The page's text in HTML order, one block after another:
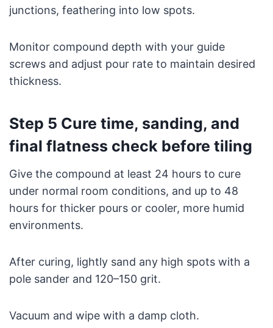
junctions, feathering into low spots.
Monitor compound depth with your guide
screws and adjust pour rate to maintain desired
thickness.
Step 5 Cure time, sanding, and
final flatness check before tiling
Give the compound at least 24 hours to cure
under normal room conditions, and up to 48
hours for thicker pours or cooler, more humid
environments.
After curing, lightly sand any high spots with a
pole sander and 120–150 grit.
Vacuum and wipe with a damp cloth.